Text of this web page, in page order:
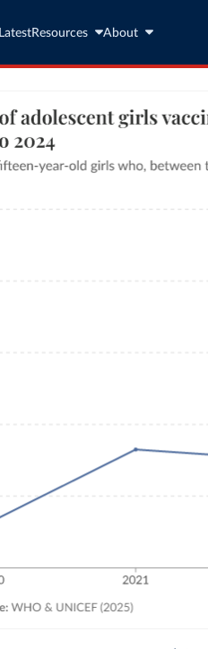
LatestResources About